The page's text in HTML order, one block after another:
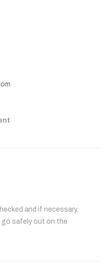
and if necessary,
go safely out on the